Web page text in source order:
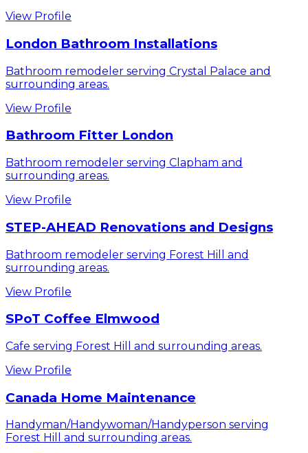
View Profile
London Bathroom Installations
Bathroom remodeler serving Crystal Palace and
surrounding areas.
View Profile
Bathroom Fitter London
Bathroom remodeler serving Clapham and
surrounding areas.
View Profile
STEP-AHEAD Renovations and Designs
Bathroom remodeler serving Forest Hill and
surrounding areas.
View Profile
SPoT Coffee Elmwood
Cafe serving Forest Hill and surrounding areas.
View Profile
Canada Home Maintenance
Handyman/Handywoman/Handyperson serving
Forest Hill and surrounding areas.